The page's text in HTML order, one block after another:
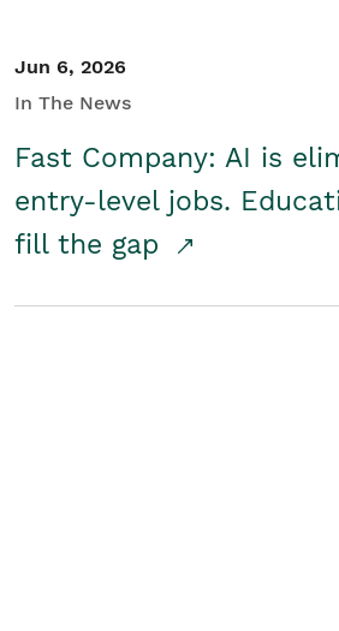
Jun 6, 2026
In The News
Fast Company: AI is
entry-level jobs.
fill the gap